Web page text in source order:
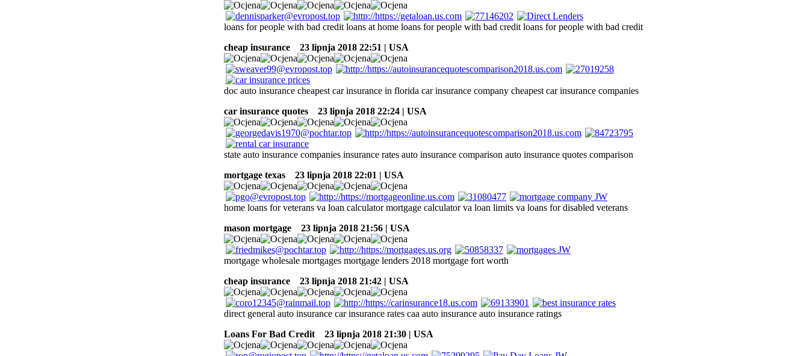
loans for people with bad credit loans at home loans for people with bad credit loans for people with bad credit
cheap insurance
23 lipnja 2018 22:51 | USA
doc auto insurance cheapest car insurance in florida car insurance company cheapest car insurance companies
car insurance quotes
23 lipnja 2018 22:24 | USA
state auto insurance companies insurance rates auto insurance comparison auto insurance quotes comparison
mortgage texas
23 lipnja 2018 22:01 | USA
home loans for veterans va loan calculator mortgage calculator va loan limits va loans for disabled veterans
mason mortgage
23 lipnja 2018 21:56 | USA
mortgage wholesale mortgages mortgage lenders 2018 mortgage fort worth
cheap insurance
23 lipnja 2018 21:42 | USA
direct general auto insurance car insurance rates caa auto insurance auto insurance ratings
Loans For Bad Credit
23 lipnja 2018 21:30 | USA